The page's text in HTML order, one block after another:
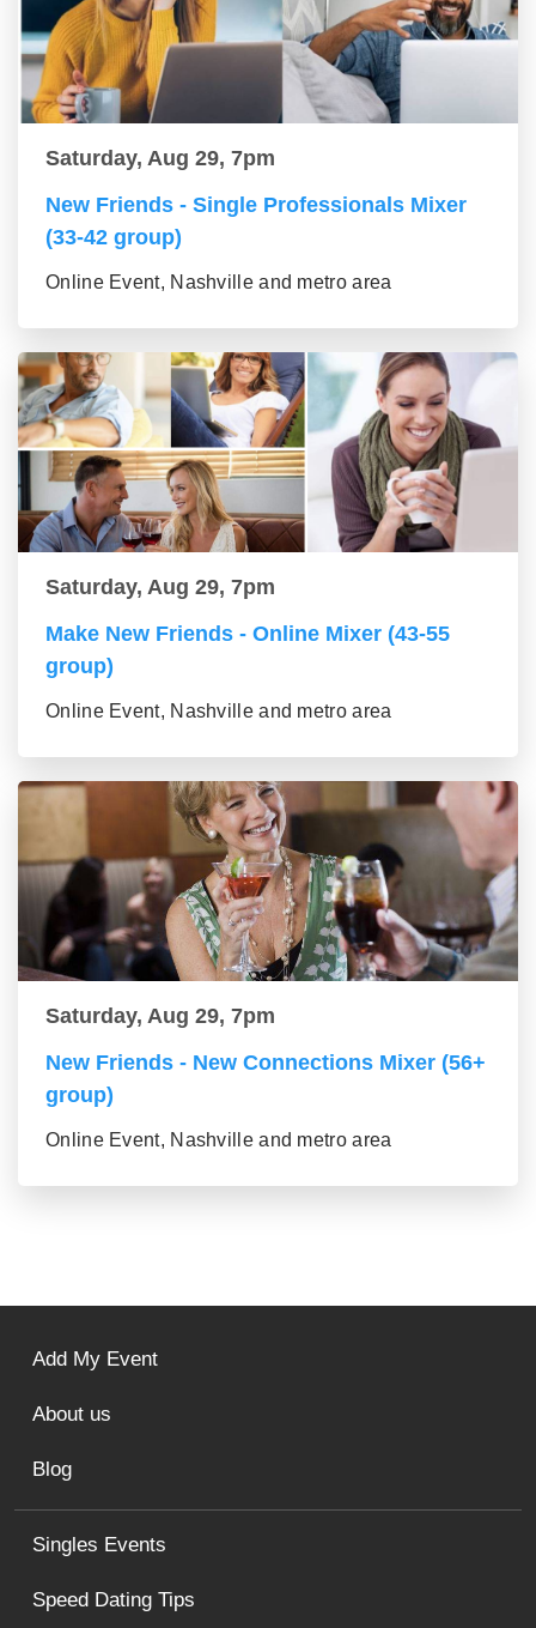
Saturday, Aug 29, 7pm
New Friends - Single Professionals Mixer
(33-42 group)
Online Event, Nashville and metro area
Saturday, Aug 29, 7pm
Make New Friends - Online Mixer (43-55
group)
Online Event, Nashville and metro area
Saturday, Aug 29, 7pm
New Friends - New Connections Mixer (56+
group)
Online Event, Nashville and metro area
Singles Events
Speed Dating Tips
Add My Event
About us
Blog